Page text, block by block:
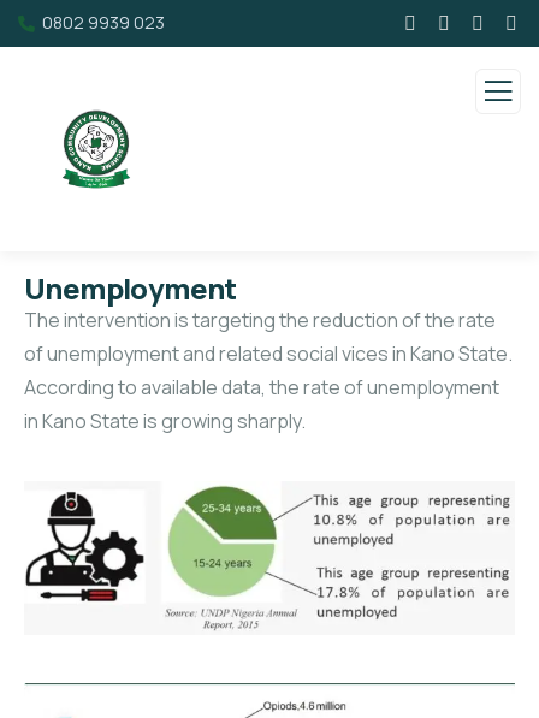
0802 9939 023
Unemployment
The intervention is targeting the reduction of the rate
of unemployment and related social vices in Kano State.
According to available data, the rate of unemployment
in Kano State is growing sharply.